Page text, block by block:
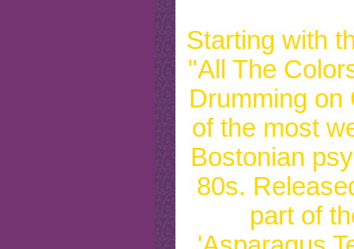
Starting with
"All The
Drumming on
of the most
Bostonian
80s.
part of